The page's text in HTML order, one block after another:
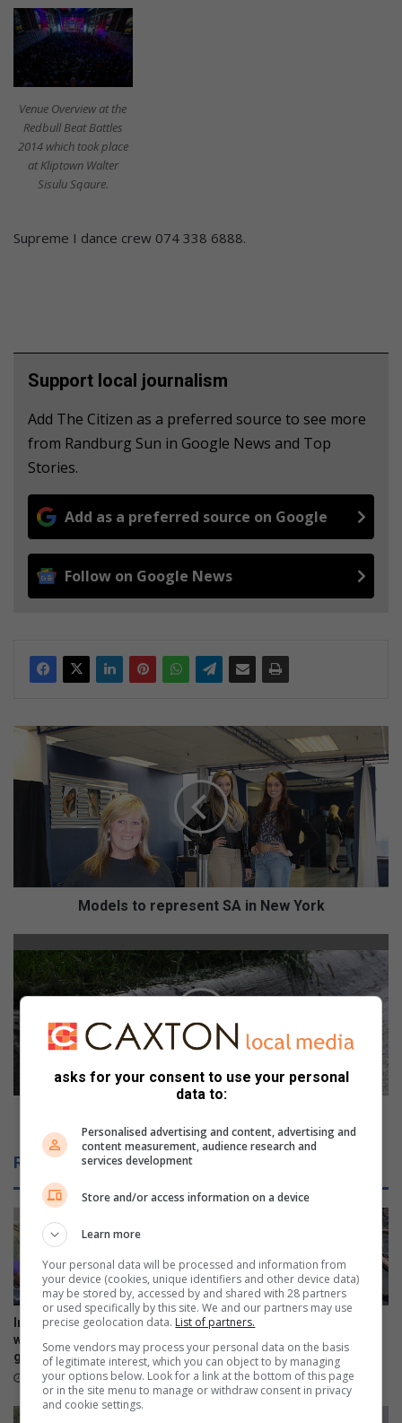
Venue Overview at the
Redbull Beat Battles
2014 which took place
at Kliptown Walter
Sisulu Sqaure.
Supreme I dance crew 074 338 6888.
Support local journalism
Add The Citizen as a preferred source to see more
from Randburg Sun in Google News and Top
Stories.
Add as a preferred source on Google
Follow on Google News
M
r
s
e
n
t
i
w
Y
o
r
k
Models to represent SA in New York
p
a
i
r
w
r
l
e
a
k
d
e
l
a
y
e
d
y
Related Articles
Impact Baby Rescue educates
women at Kya Sands sports
ground
49 minutes ago
Sewage spill into Klein
Jukskei River affects
residents and wildlife
10 hours ago
asks for your consent to use your personal
data to:
Personalised advertising and content, advertising and
content measurement, audience research and
services development
Store and/or access information on a device
Learn more
Your personal data will be processed and information from
your device (cookies, unique identifiers and other device data)
may be stored by, accessed by and shared with 28 partners
or used specifically by this site. We and our partners may use
precise geolocation data. List of partners.
Some vendors may process your personal data on the basis
of legitimate interest, which you can object to by managing
your options below. Look for a link at the bottom of this page
or in the site menu to manage or withdraw consent in privacy
and cookie settings.